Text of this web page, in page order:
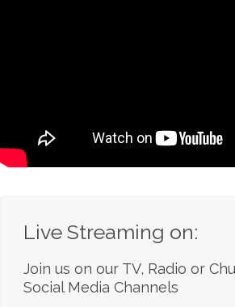
Live Streaming on:
Join us on our TV, Radio or
Social Media Channels